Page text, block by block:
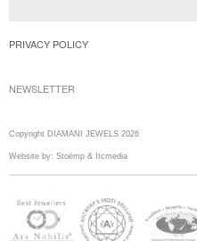
PRIVACY POLICY
NEWSLETTER
Copyright DIAMANI JEWELS 2026
Website by: Stoëmp & Itcmedia